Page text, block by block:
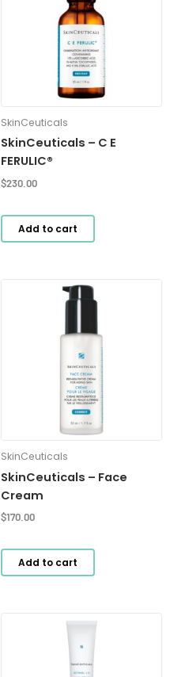
SkinCeuticals
SkinCeuticals – C E
FERULIC®
$230.00
Add to cart
SkinCeuticals
SkinCeuticals – Face
Cream
$170.00
Add to cart